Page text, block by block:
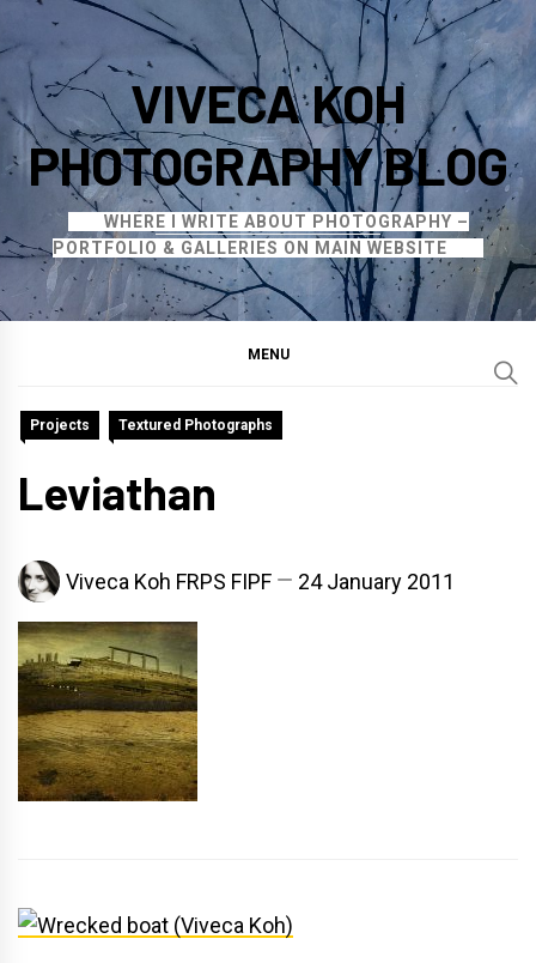
to
content
VIVECA KOH
PHOTOGRAPHY BLOG
WHERE I WRITE ABOUT PHOTOGRAPHY –
PORTFOLIO & GALLERIES ON MAIN WEBSITE
MENU
Projects Textured Photographs
Leviathan
Viveca Koh FRPS FIPF 24 January 2011